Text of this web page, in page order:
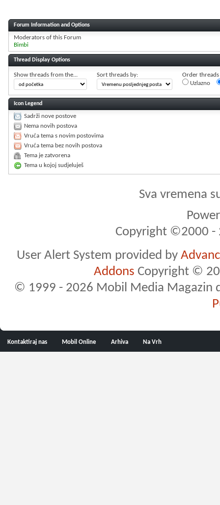
Forum Information and Options
Moderators of this Forum
Bimbi
Thread Display Options
Show threads from the... Sort threads by:
Order threads
Uzlazno
Icon Legend
Sadrži nove postove
Nema novih postova
Vruća tema s novim postovima
Vruća tema bez novih postova
Tema je zatvorena
Tema u kojoj sudjeluješ
Sva vremena
Copyright ©2000 -
User Alert System provided by
Addons Copyright ©
© 1999 - 2026 Mobil Media Magazin
Kontaktiraj nas Mobil Online Arhiva Na Vrh